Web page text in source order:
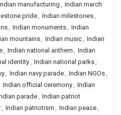
manufacturing, Indian march
pride, Indian milestones,
, Indian monuments, Indian
mountains, Indian music, Indian
, Indian national anthem , Indian
identity, Indian national parks,
, Indian navy parade, Indian NGOs,
Indian official ceremony, Indian
parade, Indian patriot
, Indian patriotism , Indian peace,